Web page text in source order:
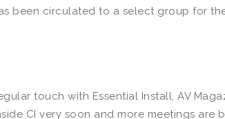
been circulated to a select group for
touch with Essential Install, AV
CI very soon and more meetings